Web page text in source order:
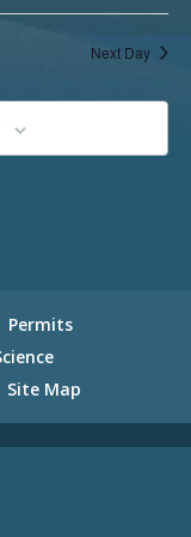
Next Day
Permits
Site Map